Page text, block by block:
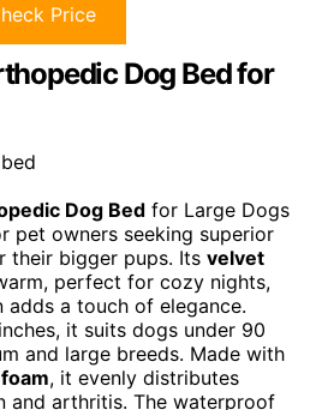
Price
Dog Bed for
Dog Bed for Large Dogs
pet owners seeking superior
bigger pups. Its velvet
perfect for cozy nights,
a touch of elegance.
it suits dogs under 90
and large breeds. Made with
, it evenly distributes
and arthritis. The waterproof